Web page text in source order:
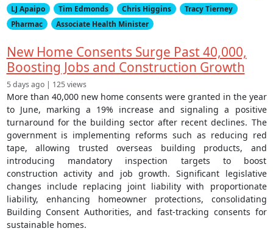
LJ Apaipo
Tim Edmonds Chris Higgins
Tracy Tierney
Pharmac
Associate Health Minister
New Home Consents Surge Past 40,000,
Boosting Jobs and Construction Growth
5 days ago | 125 views
More than 40,000 new home consents were granted in the year
to June, marking a 19% increase and signaling a positive
turnaround for the building sector after recent declines. The
government is implementing reforms such as reducing red
tape, allowing trusted overseas building products, and
introducing mandatory inspection targets to boost
construction activity and job growth. Significant legislative
changes include replacing joint liability with proportionate
liability, enhancing homeowner protections, consolidating
Building Consent Authorities, and fast-tracking consents for
sustainable homes.